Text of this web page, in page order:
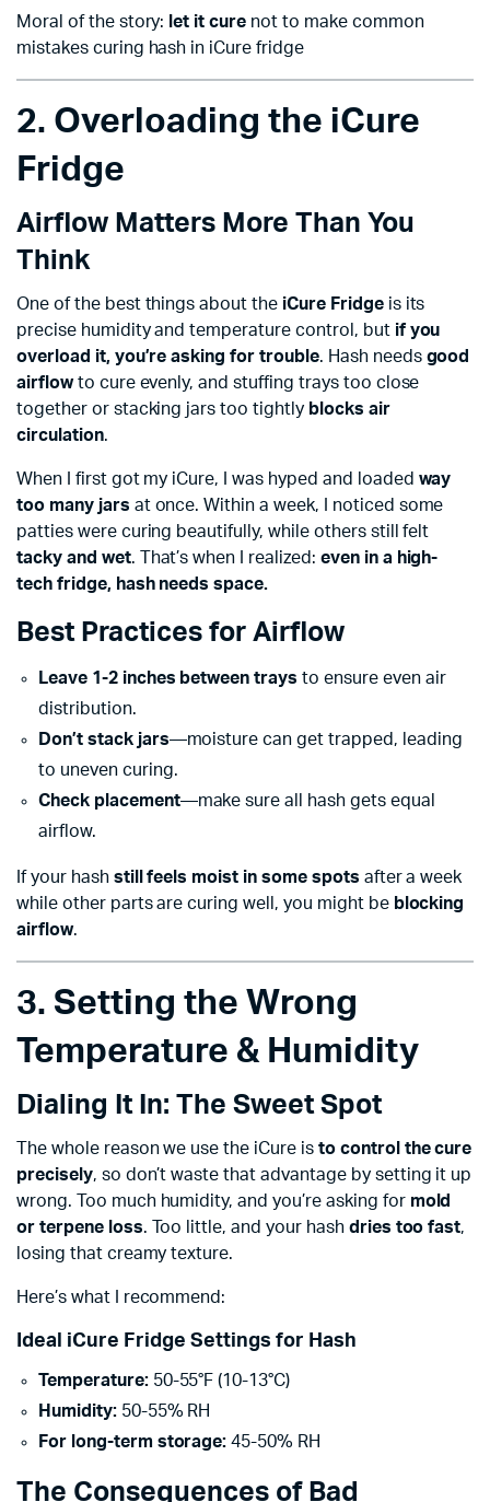
Moral of the story: let it cure not to make common
mistakes curing hash in iCure fridge
2. Overloading the iCure
Fridge
Airflow Matters More Than You
Think
One of the best things about the iCure Fridgeis its
precise humidity and temperature control, but if you
overload it, you’re asking for trouble. Hash needs good
airflowto cure evenly, and stuffing trays too close
together or stacking jars too tightly blocks air
circulation.
When I first got my iCure, I was hyped and loaded way
too many jars at once. Within a week, I noticed some
patties were curing beautifully, while others still felt
tacky and wet. That’s when I realized: even in a high-
tech fridge, hash needs space.
Best Practices for Airflow
Leave 1-2 inches between trays to ensure even air
distribution.
Don’t stack jars—moisture can get trapped, leading
to uneven curing.
Check placement—make sure all hash gets equal
airflow.
If your hash still feels moist in some spots after a week
while other parts are curing well, you might be blocking
airflow.
3. Setting the Wrong
Temperature & Humidity
Dialing It In: The Sweet Spot
The whole reason we use the iCure is to control the cure
precisely, so don’t waste that advantage by setting it up
wrong. Too much humidity, and you’re asking for mold
or terpene loss. Too little, and your hash dries too fast,
losing that creamy texture.
Here’s what I recommend:
Ideal iCure Fridge Settings for Hash
Temperature:50-55°F (10-13°C)
Humidity:50-55% RH
For long-term storage: 45-50% RH
The Consequences of Bad